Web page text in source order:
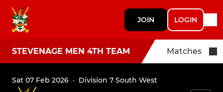
JOIN LOGIN
STEVENAGE MEN 4TH TEAM Matches
Sat 07 Feb 2026 · Division 7 South West